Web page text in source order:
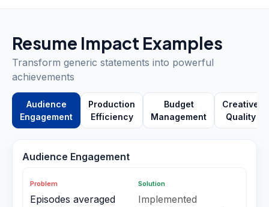
Resume Impact Examples
Transform generic statements into powerful
achievements
Audience
Engagement
Production
Efficiency
Budget
Management
Creative
Quality
Audience Engagement
Problem
Episodes averaged
Solution
Implemented